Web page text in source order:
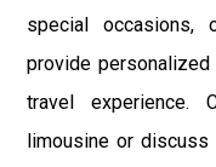
special
provide
travel experience.
limousine or